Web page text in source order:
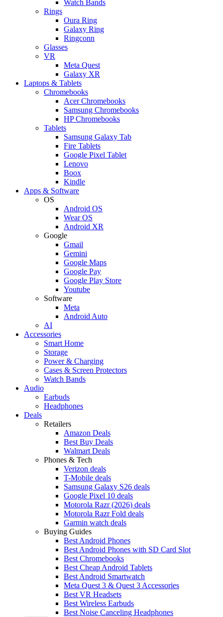
Watch Bands
Rings
Oura Ring
Galaxy Ring
Ringconn
Glasses
VR
Meta Quest
Galaxy XR
Laptops & Tablets
Chromebooks
Acer Chromebooks
Samsung Chromebooks
HP Chromebooks
Tablets
Samsung Galaxy Tab
Fire Tablets
Google Pixel Tablet
Lenovo
Boox
Kindle
Apps & Software
OS
Android OS
Wear OS
Android XR
Google
Gmail
Gemini
Google Maps
Google Pay
Google Play Store
Youtube
Software
Meta
Android Auto
AI
Accessories
Smart Home
Storage
Power & Charging
Cases & Screen Protectors
Watch Bands
Audio
Earbuds
Headphones
Deals
Retailers
Amazon Deals
Best Buy Deals
Walmart Deals
Phones & Tech
Verizon deals
T-Mobile deals
Samsung Galaxy S26 deals
Google Pixel 10 deals
Motorola Razr (2026) deals
Motorola Razr Fold deals
Garmin watch deals
Buying Guides
Best Android Phones
Best Android Phones with SD Card Slot
Best Chromebooks
Best Cheap Android Tablets
Best Android Smartwatch
Meta Quest 3 & Quest 3 Accessories
Best VR Headsets
Best Wireless Earbuds
Best Noise Canceling Headphones